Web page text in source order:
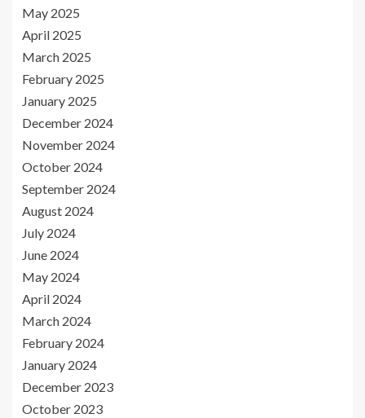
May 2025
April 2025
March 2025
February 2025
January 2025
December 2024
November 2024
October 2024
September 2024
August 2024
July 2024
June 2024
May 2024
April 2024
March 2024
February 2024
January 2024
December 2023
October 2023